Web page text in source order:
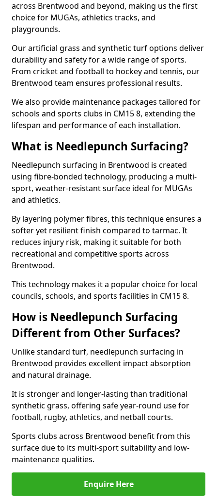
across Brentwood and beyond, making us the first
choice for MUGAs, athletics tracks, and
playgrounds.
Our artificial grass and synthetic turf options deliver
durability and safety for a wide range of sports.
From cricket and football to hockey and tennis, our
Brentwood team ensures professional results.
We also provide maintenance packages tailored for
schools and sports clubs in CM15 8, extending the
lifespan and performance of each installation.
What is Needlepunch Surfacing?
Needlepunch surfacing in Brentwood is created
using fibre-bonded technology, producing a multi-
sport, weather-resistant surface ideal for MUGAs
and athletics.
By layering polymer fibres, this technique ensures a
softer yet resilient finish compared to tarmac. It
reduces injury risk, making it suitable for both
recreational and competitive sports across
Brentwood.
This technology makes it a popular choice for local
councils, schools, and sports facilities in CM15 8.
How is Needlepunch Surfacing
Different from Other Surfaces?
Unlike standard turf, needlepunch surfacing in
Brentwood provides excellent impact absorption
and natural drainage.
It is stronger and longer-lasting than traditional
synthetic grass, offering safe year-round use for
football, rugby, athletics, and netball courts.
Sports clubs across Brentwood benefit from this
surface due to its multi-sport suitability and low-
maintenance qualities.
Enquire Here